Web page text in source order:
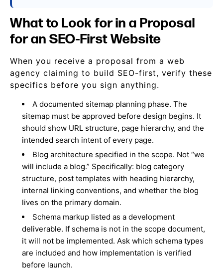
What to Look for in a Proposal
for an SEO-First Website
When you receive a proposal from a web
agency claiming to build SEO-first, verify these
specifics before you sign anything.
A documented sitemap planning phase. The
sitemap must be approved before design begins. It
should show URL structure, page hierarchy, and the
intended search intent of every page.
Blog architecture specified in the scope. Not “we
will include a blog.” Specifically: blog category
structure, post templates with heading hierarchy,
internal linking conventions, and whether the blog
lives on the primary domain.
Schema markup listed as a development
deliverable. If schema is not in the scope document,
it will not be implemented. Ask which schema types
are included and how implementation is verified
before launch.